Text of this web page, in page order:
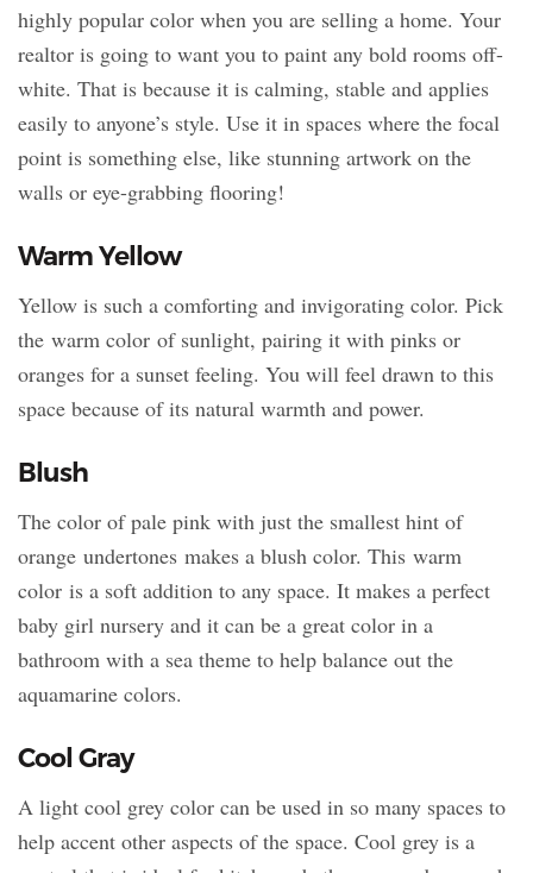
highly popular color when you are selling a home. Your
realtor is going to want you to paint any bold rooms off-
white. That is because it is calming, stable and applies
easily to anyone’s style. Use it in spaces where the focal
point is something else, like stunning artwork on the
walls or eye-grabbing flooring!
Warm Yellow
Yellow is such a comforting and invigorating color. Pick
the warm color of sunlight, pairing it with pinks or
oranges for a sunset feeling. You will feel drawn to this
space because of its natural warmth and power.
Blush
The color of pale pink with just the smallest hint of
orange undertones makes a blush color. This warm
color is a soft addition to any space. It makes a perfect
baby girl nursery and it can be a great color in a
bathroom with a sea theme to help balance out the
aquamarine colors.
Cool Gray
A light cool grey color can be used in so many spaces to
help accent other aspects of the space. Cool grey is a